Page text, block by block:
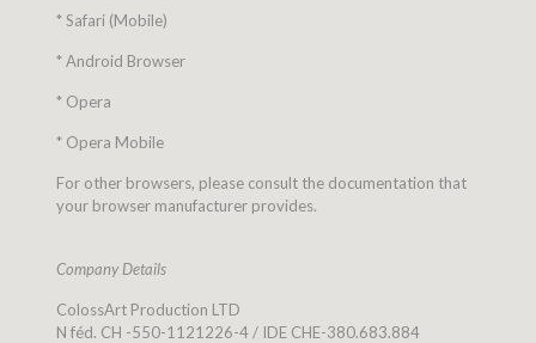
* Safari (Mobile)
* Android Browser
* Opera
* Opera Mobile
For other browsers, please consult the documentation that
your browser manufacturer provides.
Company Details
ColossArt Production LTD
N féd. CH -550-1121226-4 / IDE CHE-380.683.884